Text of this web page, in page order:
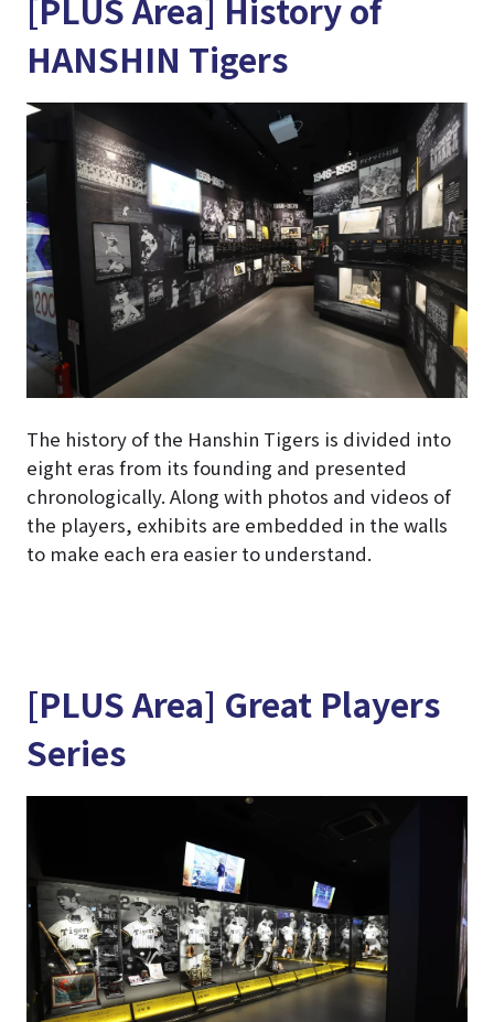
[PLUS Area] History of
HANSHIN Tigers
The history of the Hanshin Tigers is divided into
eight eras from its founding and presented
chronologically. Along with photos and videos of
the players, exhibits are embedded in the walls
to make each era easier to understand.
[PLUS Area] Great Players
Series